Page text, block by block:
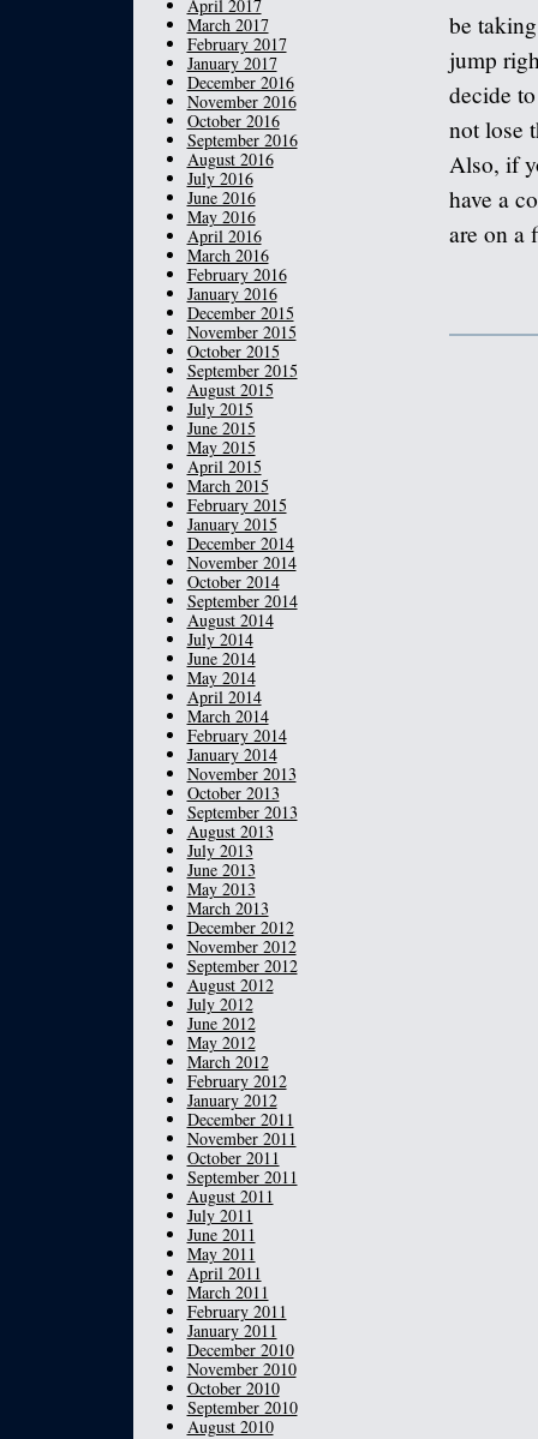
be
jump
decide
not lose
Also, if
have a
are on a
April 2017
March 2017
February 2017
January 2017
December 2016
November 2016
October 2016
September 2016
August 2016
July 2016
June 2016
May 2016
April 2016
March 2016
February 2016
January 2016
December 2015
November 2015
October 2015
September 2015
August 2015
July 2015
June 2015
May 2015
April 2015
March 2015
February 2015
January 2015
December 2014
November 2014
October 2014
September 2014
August 2014
July 2014
June 2014
May 2014
April 2014
March 2014
February 2014
January 2014
November 2013
October 2013
September 2013
August 2013
July 2013
June 2013
May 2013
March 2013
December 2012
November 2012
September 2012
August 2012
July 2012
June 2012
May 2012
March 2012
February 2012
January 2012
December 2011
November 2011
October 2011
September 2011
August 2011
July 2011
June 2011
May 2011
April 2011
March 2011
February 2011
January 2011
December 2010
November 2010
October 2010
September 2010
August 2010